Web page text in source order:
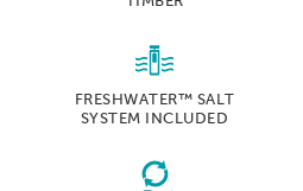
FRESHWATER™ SALT
SYSTEM INCLUDED